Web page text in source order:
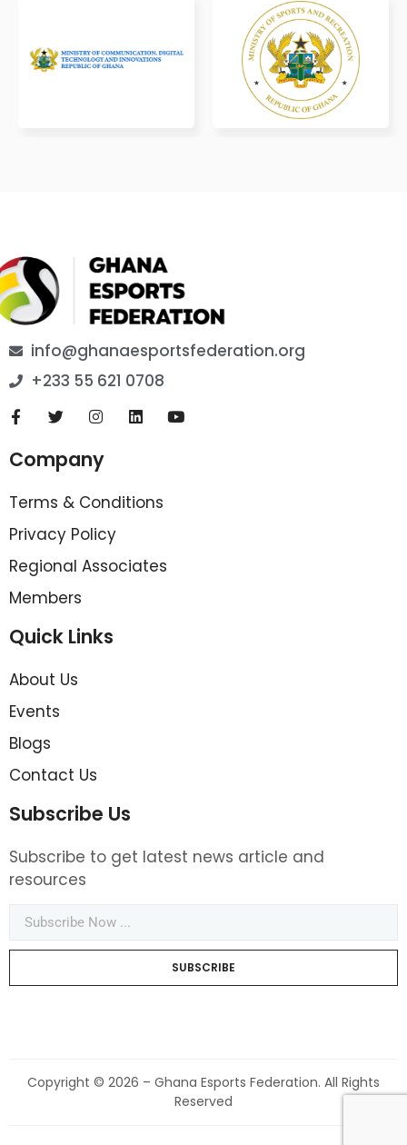
info@ghanaesportsfederation.org
+233 55 621 0708
Company
Terms & Conditions
Privacy Policy
Regional Associates
Members
Quick Links
About Us
Events
Blogs
Contact Us
Subscribe Us
Subscribe to get latest news article and
resources
SUBSCRIBE
Copyright © 2026 – Ghana Esports Federation. All Rights
Reserved